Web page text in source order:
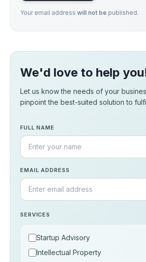
Your email address will not be published.
We'd love to help
Let us know the needs of your
pinpoint the best-suited solution to
FULL NAME
EMAIL ADDRESS
SERVICES
Startup Advisory
Intellectual Property